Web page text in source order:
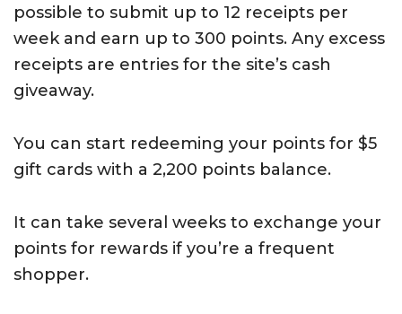
possible to submit up to 12 receipts per
week and earn up to 300 points. Any excess
receipts are entries for the site’s cash
giveaway.
You can start redeeming your points for $5
gift cards with a 2,200 points balance.
It can take several weeks to exchange your
points for rewards if you’re a frequent
shopper.